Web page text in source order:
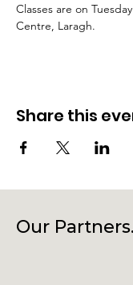
Classes are on
Centre, Laragh.
Share this
Our Partners.